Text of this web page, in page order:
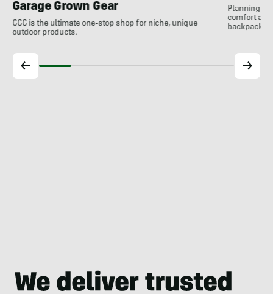
Garage Grown Gear
GGG is the ultimate one-stop shop for niche, unique
outdoor products.
Planning to
comfort at